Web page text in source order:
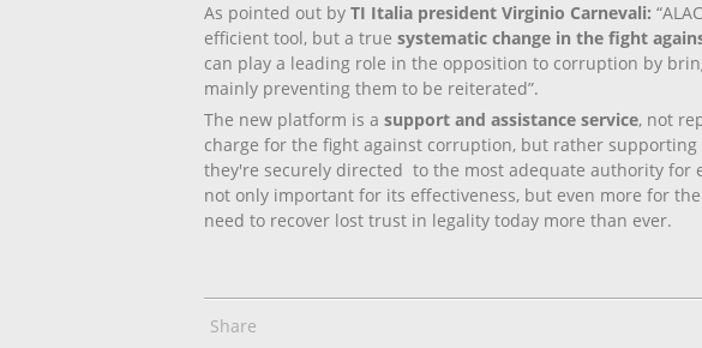
As pointed out by TI Italia president Virginio Carnevali:
efficient tool, but a true systematic change in the fight
can play a leading role in the opposition to corruption by
mainly preventing them to be reiterated”.
The new platform is a support and assistance service, not
charge for the fight against corruption, but rather supporting
they're securely directed to the most adequate authority for
not only important for its effectiveness, but even more for the
need to recover lost trust in legality today more than ever.
Share